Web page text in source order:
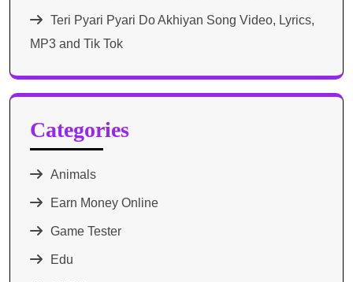
Teri Pyari Pyari Do Akhiyan Song Video, Lyrics,
MP3 and Tik Tok
Categories
Animals
Earn Money Online
Game Tester
Edu